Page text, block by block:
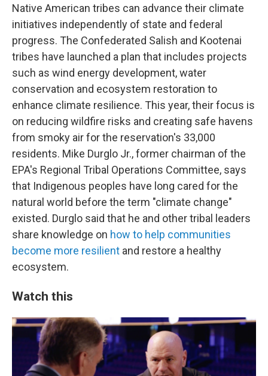
Native American tribes can advance their climate
initiatives independently of state and federal
progress. The Confederated Salish and Kootenai
tribes have launched a plan that includes projects
such as wind energy development, water
conservation and ecosystem restoration to
enhance climate resilience. This year, their focus is
on reducing wildfire risks and creating safe havens
from smoky air for the reservation's 33,000
residents. Mike Durglo Jr., former chairman of the
EPA's Regional Tribal Operations Committee, says
that Indigenous peoples have long cared for the
natural world before the term "climate change"
existed. Durglo said that he and other tribal leaders
share knowledge on how to help communities
become more resilient and restore a healthy
ecosystem.
Watch this